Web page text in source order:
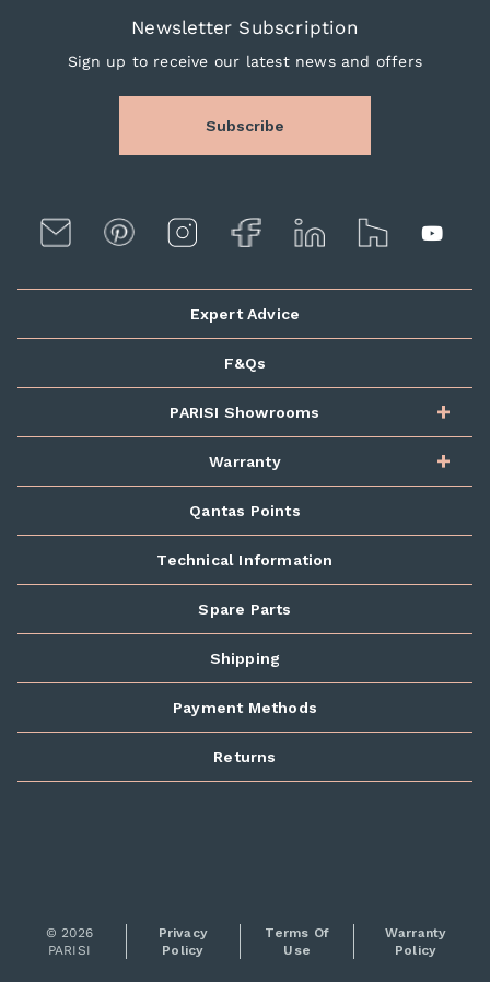
Newsletter Subscription
Sign up to receive our latest news and offers
Subscribe
Expert Advice
F&Qs
PARISI Showrooms
Warranty
Qantas Points
Technical Information
Spare Parts
Shipping
Payment Methods
Returns
© 2026
PARISI
Privacy
Policy
Terms Of
Use
Warranty
Policy